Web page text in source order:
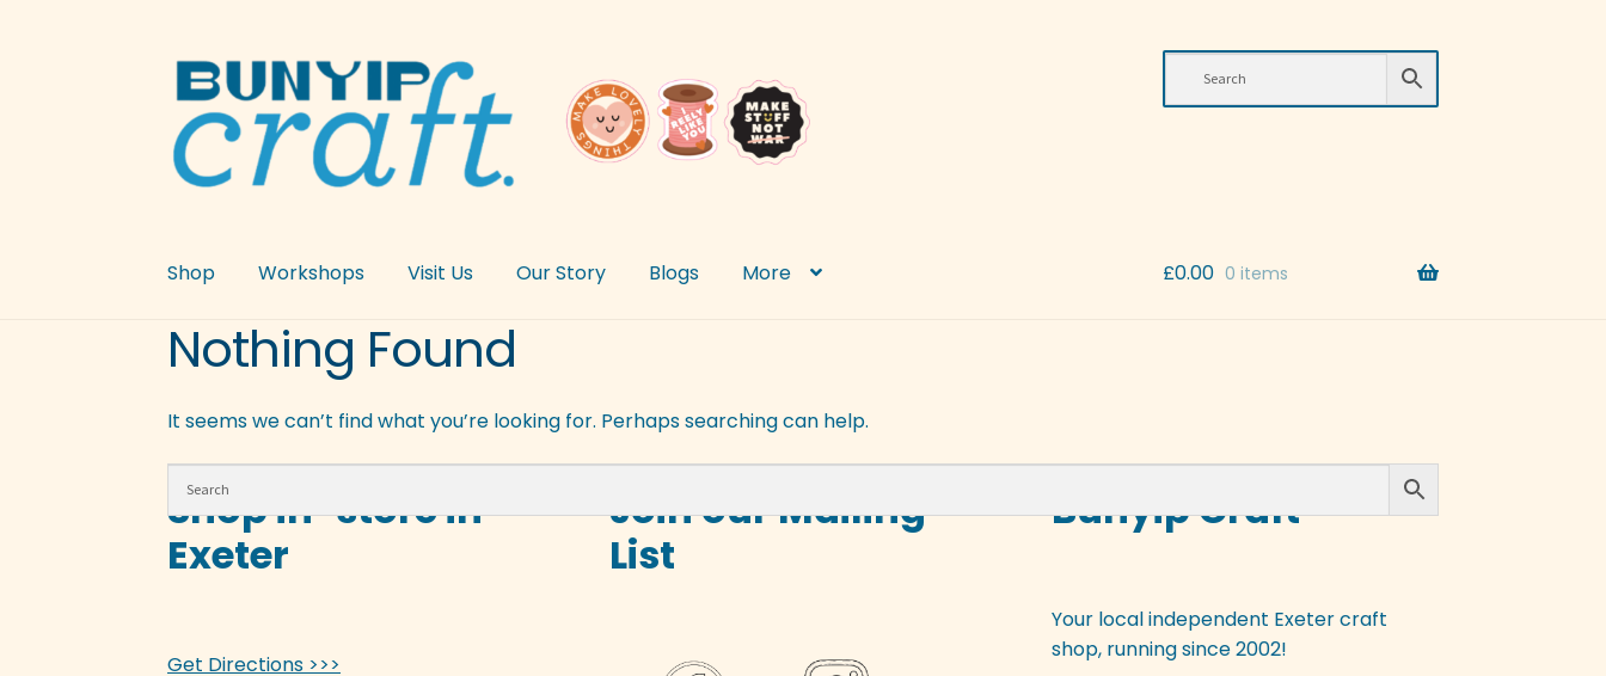
Skip
to
navigation
Skip
to
content
Shop Workshops Visit Us Our Story Blogs More £0.00 0 items
Nothing Found
It seems we can’t find what you’re looking for. Perhaps searching can help.
Shop in-store in
Exeter
Get Directions >>>
Join our Mailing
List
Bunyip Craft
Your local independent Exeter craft
shop, running since 2002!